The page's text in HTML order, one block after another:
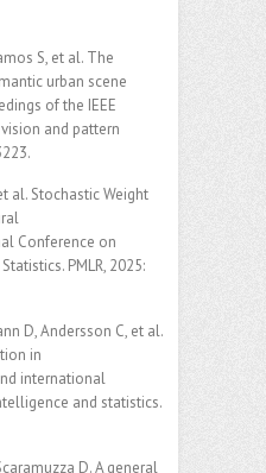
S, et al. The
urban scene
of the IEEE
and pattern
al. Stochastic Weight
Conference on
PMLR, 2025:
D, Andersson C, et al.
in
international
and statistics.
D. A general